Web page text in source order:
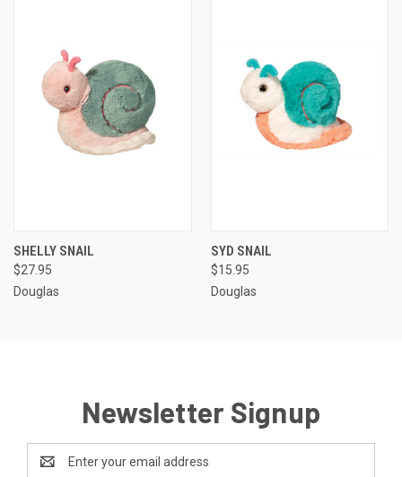
SHELLY SNAIL
$27.95
Douglas
SYD SNAIL
$15.95
Douglas
Newsletter Signup
Email
Address